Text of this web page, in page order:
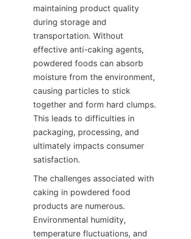
maintaining product quality
during storage and
transportation. Without
effective anti-caking agents,
powdered foods can absorb
moisture from the environment,
causing particles to stick
together and form hard clumps.
This leads to difficulties in
packaging, processing, and
ultimately impacts consumer
satisfaction.
The challenges associated with
caking in powdered food
products are numerous.
Environmental humidity,
temperature fluctuations, and